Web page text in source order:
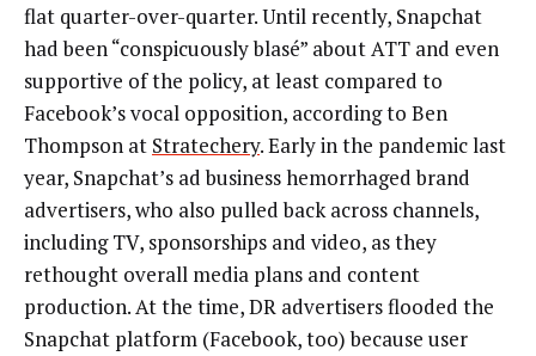
flat quarter-over-quarter. Until recently, Snapchat
had been “conspicuously blasé” about ATT and even
supportive of the policy, at least compared to
Facebook’s vocal opposition, according to Ben
Thompson at Stratechery. Early in the pandemic last
year, Snapchat’s ad business hemorrhaged brand
advertisers, who also pulled back across channels,
including TV, sponsorships and video, as they
rethought overall media plans and content
production. At the time, DR advertisers flooded the
Snapchat platform (Facebook, too) because user